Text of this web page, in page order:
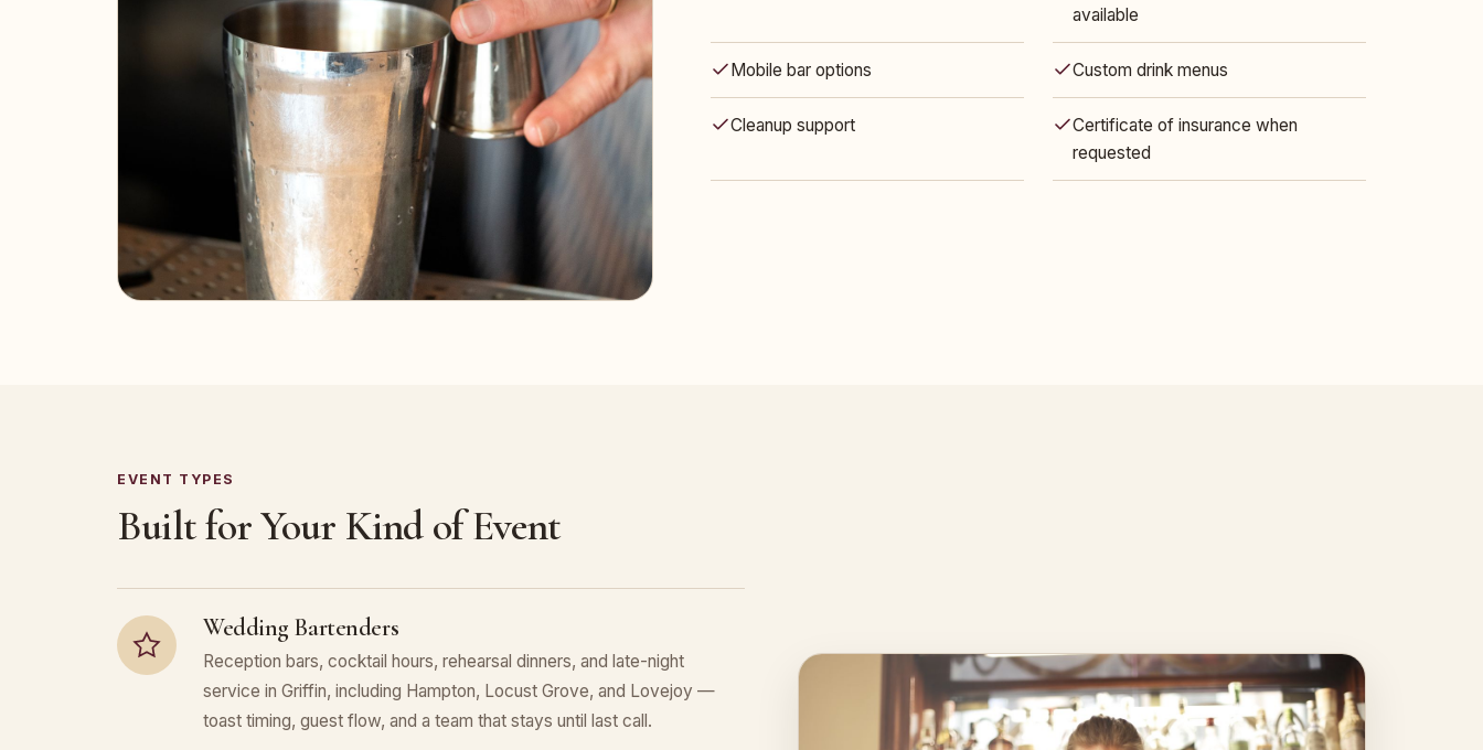
available
Mobile bar options Custom drink menus
Cleanup support
Certificate of insurance when
requested
EVENT TYPES
Built for Your Kind of Event
Wedding Bartenders
Reception bars, cocktail hours, rehearsal dinners, and late-night
service in Griffin, including Hampton, Locust Grove, and Lovejoy —
toast timing, guest flow, and a team that stays until last call.